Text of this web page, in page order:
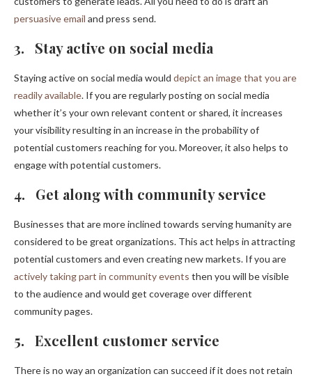
persuasive email and press send.
3. Stay active on social media
Staying active on social media would depict an image that you are
readily available. If you are regularly posting on social media
whether it’s your own relevant content or shared, it increases
your visibility resulting in an increase in the probability of
potential customers reaching for you. Moreover, it also helps to
engage with potential customers.
4. Get along with community service
Businesses that are more inclined towards serving humanity are
considered to be great organizations. This act helps in attracting
potential customers and even creating new markets. If you are
actively taking part in community events then you will be visible
to the audience and would get coverage over different
community pages.
5. Excellent customer service
There is no way an organization can succeed if it does not retain